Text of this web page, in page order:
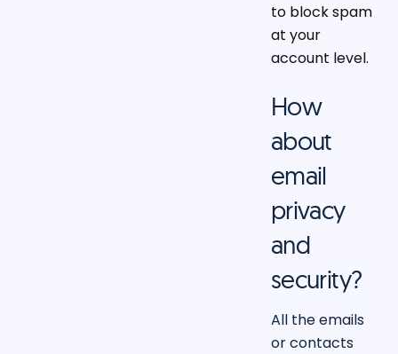
to block spam
at your
account level.
How
about
email
privacy
and
security?
All the emails
or contacts